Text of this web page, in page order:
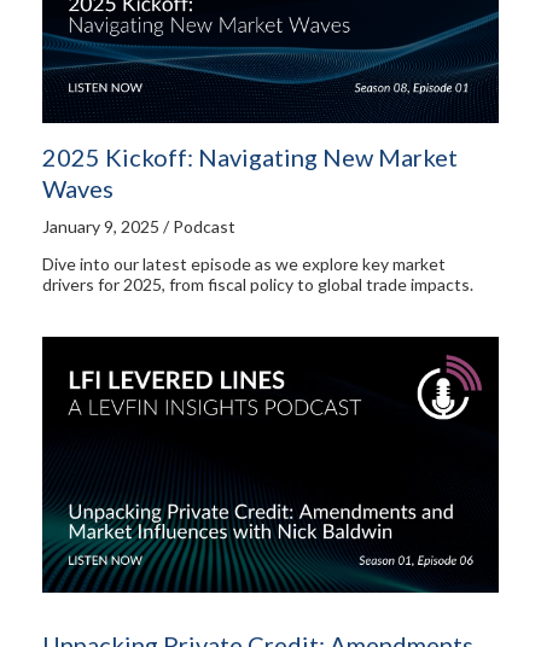
2025 Kickoff: Navigating New Market
Waves
January 9, 2025 / Podcast
Dive into our latest episode as we explore key market
drivers for 2025, from fiscal policy to global trade impacts.